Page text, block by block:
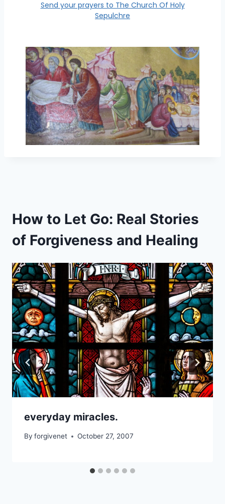
Send your prayers to The Church Of Holy
Sepulchre
How to Let Go: Real Stories
of Forgiveness and Healing
everyday miracles.
By forgivenet October 27, 2007